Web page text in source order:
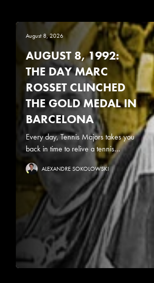
August 8, 2026
AUGUST 8, 1992:
THE DAY MARC
ROSSET CLINCHED
THE GOLD MEDAL IN
BARCELONA
Every day, Tennis Majors takes you
back in time to relive a tennis...
ALEXANDRE SOKOLOWSKI